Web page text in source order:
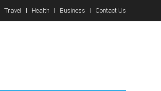
Travel Health Business Contact Us